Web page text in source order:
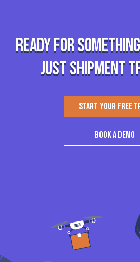
Ready for
just shipment
START YOUR FREE
BOOK A DEMO